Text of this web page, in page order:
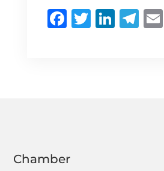
F T Li Te
Chamber